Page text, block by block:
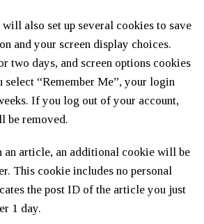
also set up several cookies to save
and your screen display choices.
two days, and screen options cookies
“Remember Me”, your login
If you log out of your account,
be removed.
an article, an additional cookie will be
This cookie includes no personal
the post ID of the article you just
1 day.